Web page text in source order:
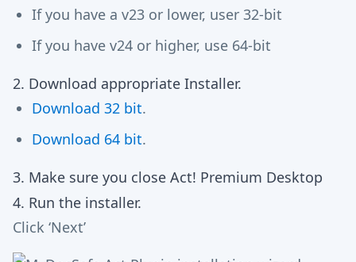
If you have a v23 or lower, user 32-bit
If you have v24 or higher, use 64-bit
2. Download appropriate Installer.
Download 32 bit.
Download 64 bit.
3. Make sure you close Act! Premium Desktop
4. Run the installer.
Click ‘Next’